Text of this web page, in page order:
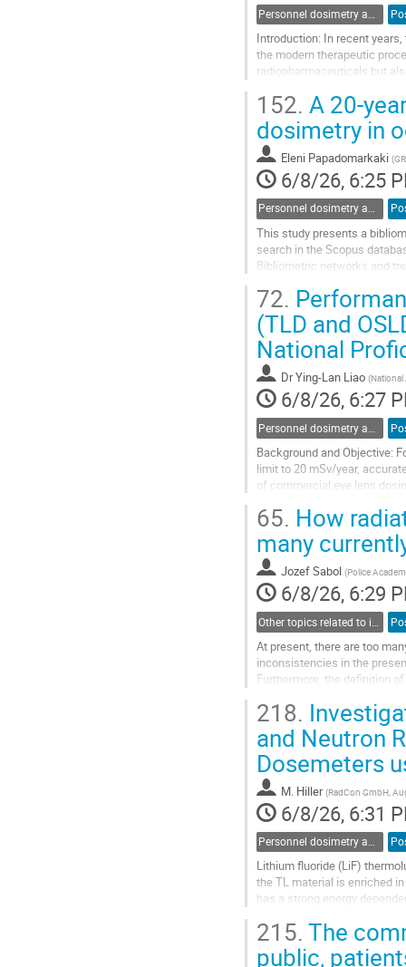
Personnel dosimetry and monitoring
Introduction: In recent
the modern therapeutic
radiopharmaceuticals but
Go
to
contribution
page
152. A 20-
dosimetry in
Eleni Papadomarkaki (
6/8/26, 6:25
Personnel dosimetry and monitoring
This study presents a
search in the Scopus
Bibliometric networks and
Go
to
contribution
page
72.
(TLD and
National
DrYing-Lan Liao (
6/8/26, 6:27
Background and Objective:
limit to 20 mSv/year,
of commercial eye lens
Materials and Methods: Ten
Go
to
contribution
page
65. How
many
Jozef Sabol (Police
6/8/26, 6:29
At present, there are too
inconsistencies in the
Furthermore, the definition
Go
to
contribution
page
218.
and Neutron
Dosemeters
M. Hiller (RadCon GmbH,
6/8/26, 6:31
Personnel dosimetry and monitoring
Lithium fluoride (LiF)
the TL material is enriched
has a strong energy
Go
to
215.The
public,